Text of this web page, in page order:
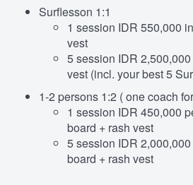
Surflesson 1:1
1 session IDR 550,000
vest
5 session IDR
vest (incl. your best 5
1-2 persons 1:2 ( one coach
1 session IDR 450,000
board + rash vest
5 session IDR
board + rash vest